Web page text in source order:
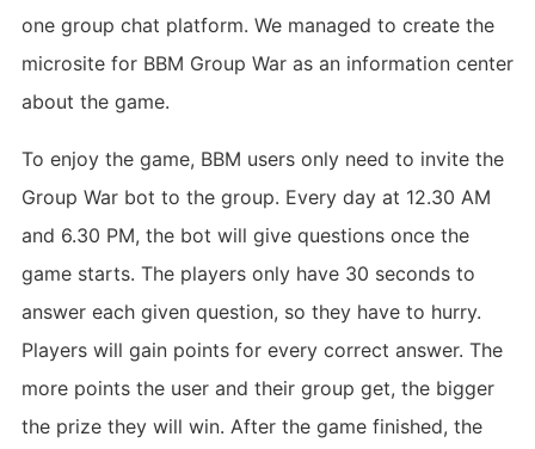
one group chat platform. We managed to create the
microsite for BBM Group War as an information center
about the game.
To enjoy the game, BBM users only need to invite the
Group War bot to the group. Every day at 12.30 AM
and 6.30 PM, the bot will give questions once the
game starts. The players only have 30 seconds to
answer each given question, so they have to hurry.
Players will gain points for every correct answer. The
more points the user and their group get, the bigger
the prize they will win. After the game finished, the